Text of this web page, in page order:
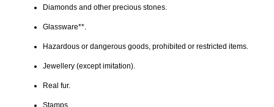
Diamonds and other precious stones.
Glassware**.
Hazardous or dangerous goods, prohibited or restricted items.
Jewellery (except imitation).
Real fur.
Stamps.